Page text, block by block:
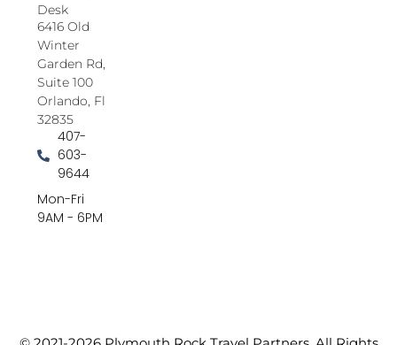
Desk
6416 Old
Winter
Garden Rd,
Suite 100
Orlando, Fl
32835
407-
603-
9644
Mon-Fri
9AM - 6PM